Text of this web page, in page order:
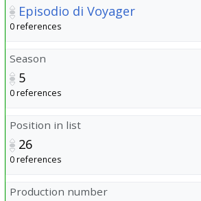
Episodio di Voyager
0 references
Season
5
0 references
Position in list
26
0 references
Production number